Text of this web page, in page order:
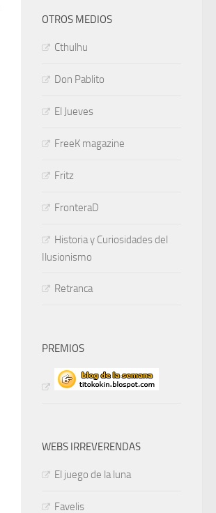
OTROS MEDIOS
Cthulhu
Don Pablito
El Jueves
FreeK magazine
Fritz
FronteraD
Historia y Curiosidades del
Ilusionismo
Retranca
PREMIOS
WEBS IRREVERENDAS
El juego de la luna
Favelis